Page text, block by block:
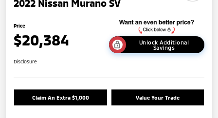
2022 Nissan Murano SV
Price
$20,384
Unlock Additional
Savings
Disclosure
Claim An Extra $1,000 Value Your Trade